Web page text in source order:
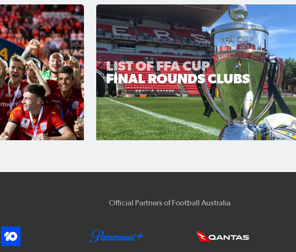
LIST OF FFA CUP
FINAL ROUNDS CLUBS
Official Partners of Football Australia